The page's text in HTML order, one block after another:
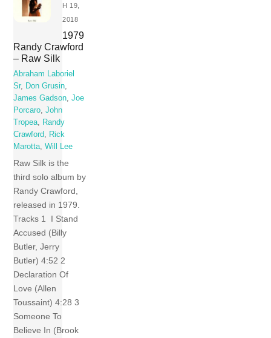
H 19,
2018
1979
Randy Crawford
‎– Raw Silk
Abraham Laboriel
Sr, Don Grusin,
James Gadson,Joe
Porcaro,John
Tropea, Randy
Crawford, Rick
Marotta,Will Lee
Raw Silk is the
third solo album by
Randy Crawford,
released in 1979.
Tracks 1 I Stand
Accused (Billy
Butler, Jerry
Butler) 4:52 2
Declaration Of
Love (Allen
Toussaint) 4:28 3
Someone To
Believe In (Brook